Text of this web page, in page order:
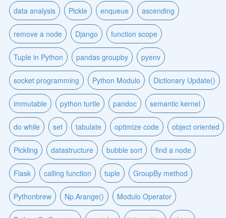
data analysis Pickle enqueue ascending
remove a node Django function scope
Tuple in Python pandas groupby pyenv
socket programming Python Modulo Dictionary Update()
immutable python turtle pandoc semantic kernel
do while set tabulate optimize code object oriented
Pickling datastructure bubble sort find a node
Flask calling function tuple GroupBy method
Pythonbrew Np.Arange() Modulo Operator